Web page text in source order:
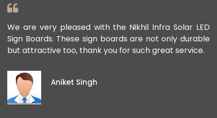
LED
durable
service.
We appreciate the Road Safety products
offered us to keep the personnel and the
public safe. Their safety sign boards
ideas and views on how to improve the
project members' safety.